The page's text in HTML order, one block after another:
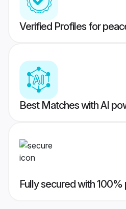
Verified Profiles for
Best Matches with AI
Fully secured with 100%